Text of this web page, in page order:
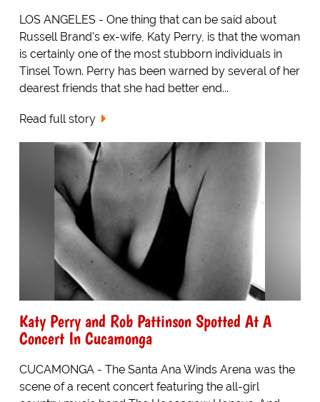
LOS ANGELES - One thing that can be said about
Russell Brand's ex-wife, Katy Perry, is that the woman
is certainly one of the most stubborn individuals in
Tinsel Town. Perry has been warned by several of her
dearest friends that she had better end...
Read full story
Katy Perry and Rob Pattinson Spotted At A
Concert In Cucamonga
CUCAMONGA - The Santa Ana Winds Arena was the
scene of a recent concert featuring the all-girl